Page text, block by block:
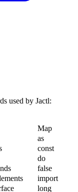
used by Jactl:
Map
as
const
do
false
import
long